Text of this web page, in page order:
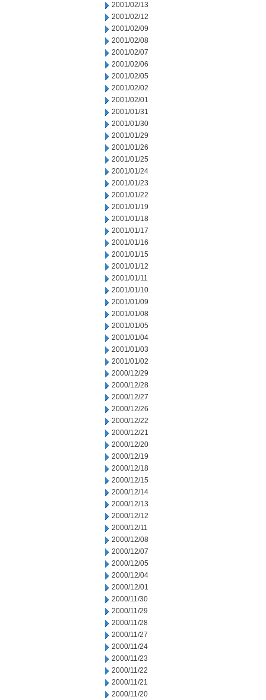
2001/02/13
2001/02/12
2001/02/09
2001/02/08
2001/02/07
2001/02/06
2001/02/05
2001/02/02
2001/02/01
2001/01/31
2001/01/30
2001/01/29
2001/01/26
2001/01/25
2001/01/24
2001/01/23
2001/01/22
2001/01/19
2001/01/18
2001/01/17
2001/01/16
2001/01/15
2001/01/12
2001/01/11
2001/01/10
2001/01/09
2001/01/08
2001/01/05
2001/01/04
2001/01/03
2001/01/02
2000/12/29
2000/12/28
2000/12/27
2000/12/26
2000/12/22
2000/12/21
2000/12/20
2000/12/19
2000/12/18
2000/12/15
2000/12/14
2000/12/13
2000/12/12
2000/12/11
2000/12/08
2000/12/07
2000/12/05
2000/12/04
2000/12/01
2000/11/30
2000/11/29
2000/11/28
2000/11/27
2000/11/24
2000/11/23
2000/11/22
2000/11/21
2000/11/20